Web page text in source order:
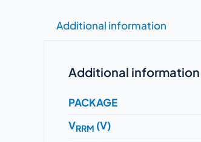
Additional information
Additional information
PACKAGE
VRRM (V)